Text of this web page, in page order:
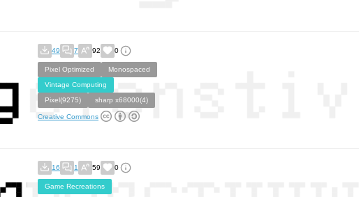
49 7 92 0
Pixel Optimized
Monospaced
Vintage Computing
Pixel(9275)
sharp x68000(4)
Creative Commons
16 1 59 0
Game Recreations